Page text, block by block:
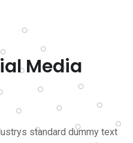
Media
standard dummy text